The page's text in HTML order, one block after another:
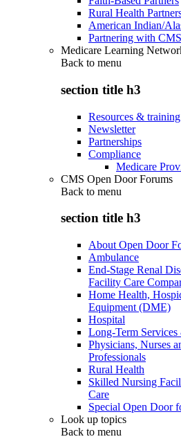
Rural Health
American Indian/
Partnering with
Medicare Learning
Back to menu
section title h3
Resources & training
Newsletter
Partnerships
Compliance
Medicare
CMS Open Door Forums
Back to menu
section title h3
About Open Door
Ambulance
End-Stage Renal
Facility Care
Home Health,
Equipment (DME)
Hospital
Long-Term Services
Physicians, Nurses
Professionals
Rural Health
Skilled Nursing
Care
Special Open Door
Look up topics
Back to menu